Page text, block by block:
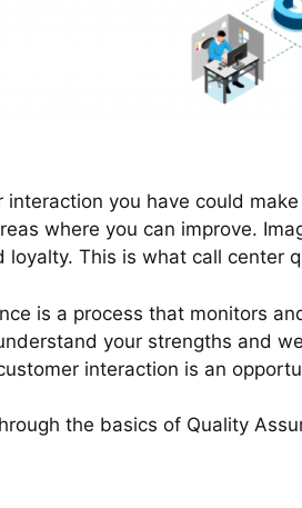
and drive
interaction you have could
where you can improve.
This is what call center
is a process that monitors
your strengths and
interaction is an
the basics of Quality